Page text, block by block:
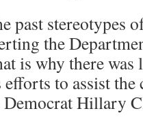
past stereotypes
the
is why there
to assist
Democrat Hillary